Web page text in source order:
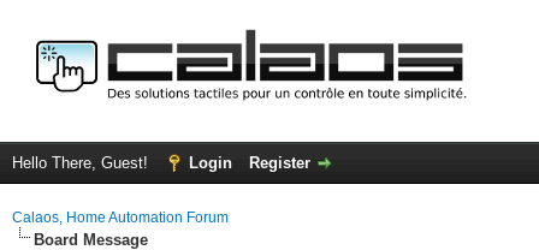
Hello There, Guest! Login Register
Calaos, Home Automation Forum
Board Message